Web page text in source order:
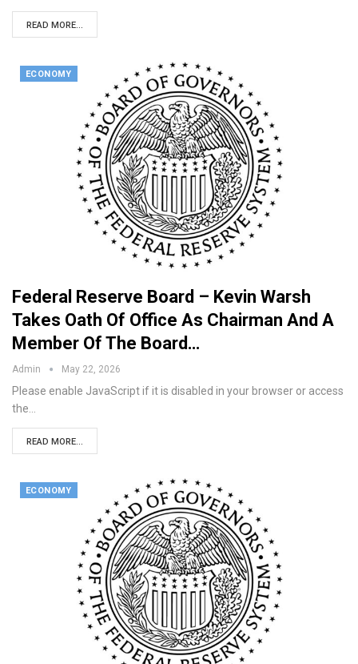
READ MORE...
ECONOMY
Federal Reserve Board – Kevin Warsh
Takes Oath Of Office As Chairman And A
Member Of The Board…
Admin May 22, 2026
Please enable JavaScript if it is disabled in your browser or access
the…
READ MORE...
ECONOMY